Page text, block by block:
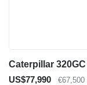
Caterpillar 320GC
US$77,990
€67,500